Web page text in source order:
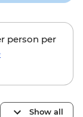
person per
Show all